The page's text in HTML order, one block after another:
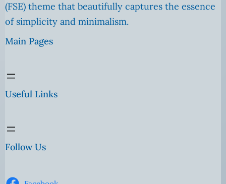
(FSE) theme that beautifully captures the essence
of simplicity and minimalism.
Main Pages
Useful Links
Follow Us